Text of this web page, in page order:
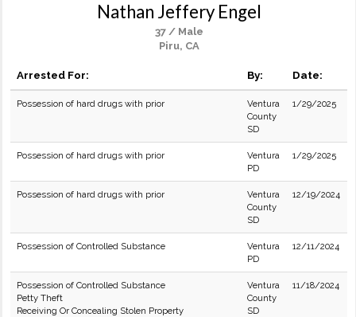
Nathan Jeffery Engel
37 / Male
Piru, CA
Arrested For: By: Date:
Possession of hard drugs with prior
Ventura
County
SD
1/29/2025
Possession of hard drugs with prior
Ventura
PD
1/29/2025
Possession of hard drugs with prior
Ventura
County
SD
12/19/2024
Possession of Controlled Substance
Ventura
PD
12/11/2024
Possession of Controlled Substance
Petty Theft
Receiving Or Concealing Stolen Property
Ventura
County
SD
11/18/2024